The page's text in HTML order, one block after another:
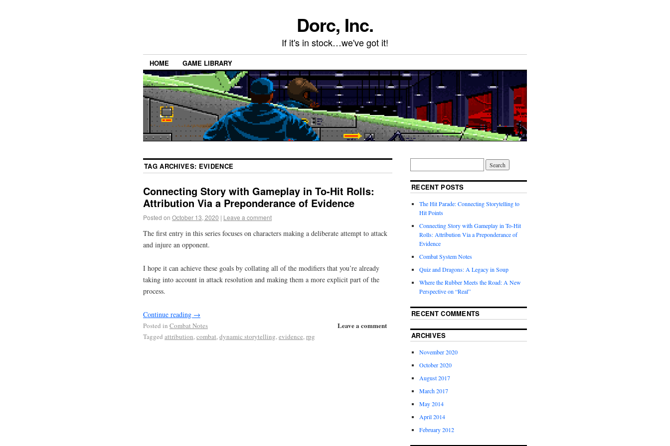
Dorc, Inc.
If it's in stock…we've got it!
HOME GAME LIBRARY
TAG ARCHIVES: EVIDENCE
Connecting Story with Gameplay in To-Hit Rolls:
Attribution Via a Preponderance of Evidence
Posted on October 13, 2020 | Leave a comment
The first entry in this series focuses on characters making a deliberate attempt to attack
and injure an opponent.
I hope it can achieve these goals by collating all of the modifiers that you’re already
taking into account in attack resolution and making them a more explicit part of the
process.
Continue reading →
Leave a comment
Posted in Combat Notes
Tagged attribution,combat,dynamic storytelling,evidence,rpg
RECENT POSTS
The Hit Parade: Connecting Storytelling to
Hit Points
Connecting Story with Gameplay in To-Hit
Rolls: Attribution Via a Preponderance of
Evidence
Combat System Notes
Quiz and Dragons: A Legacy in Soup
Where the Rubber Meets the Road: A New
Perspective on “Real”
RECENT COMMENTS
ARCHIVES
November 2020
October 2020
August 2017
March 2017
May 2014
April 2014
February 2012